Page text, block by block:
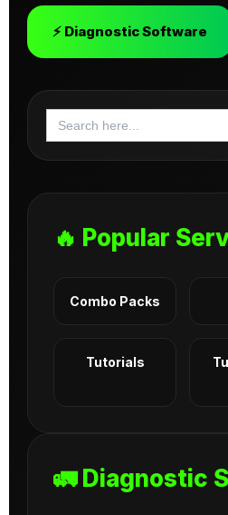
⚡ Diagnostic Software
Search
for:
🔥 Popular
Combo Packs
Tutorials
🚛 Diagnostic